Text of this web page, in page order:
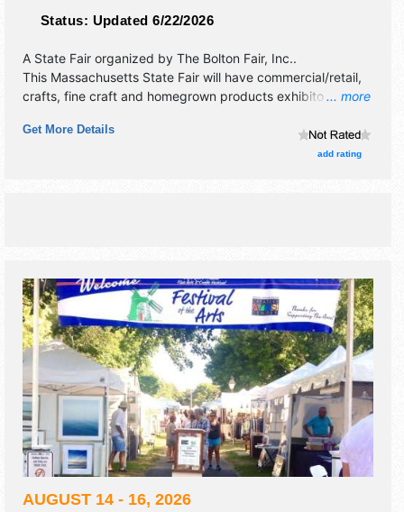
Status: Updated 6/22/2026
... more
A State Fair organized by The Bolton Fair, Inc..
This Massachusetts State Fair will have commercial/retail,
crafts, fine craft and homegrown products exhibitors, and
Regional and Local talent and the hours will be Fri 12pm-
9pm; Sat 9am-9pm; Sun 9am-6pm. Admission tickets are
Get More Details
add rating
AUGUST 14 - 16, 2026